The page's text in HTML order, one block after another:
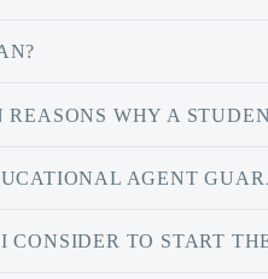
WHY A
AGENT
CONSIDER TO START